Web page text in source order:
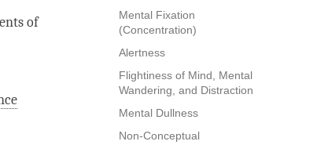
Mental Fixation
(Concentration)
Alertness
Flightiness of Mind, Mental
Wandering, and Distraction
Mental Dullness
Non-Conceptual
of